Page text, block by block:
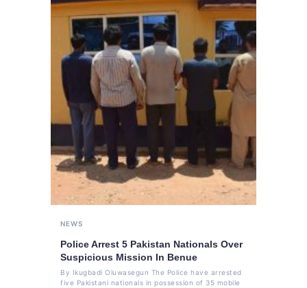
NEWS
Police Arrest 5 Pakistan Nationals Over
Suspicious Mission In Benue
By Ikugbadi Oluwasegun The Police have arrested
five Pakistani nationals in possession of 35 mobile